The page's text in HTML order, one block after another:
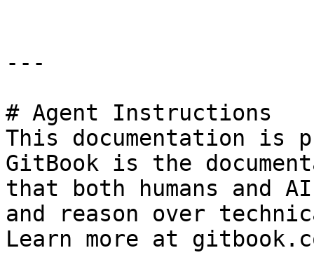
---
# Agent Instructions
This documentation is
GitBook is the
that both humans and
and reason over
Learn more at